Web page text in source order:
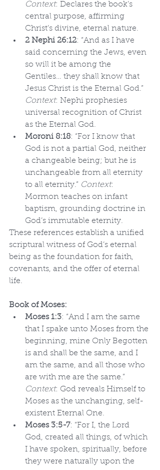
Context: Declares the book’s
central purpose, affirming
Christ’s divine, eternal nature.
2 Nephi 26:12: “And as I have
said concerning the Jews, even
so will it be among the
Gentiles… they shall know that
Jesus Christ is the Eternal God.”
Context: Nephi prophesies
universal recognition of Christ
as the Eternal God.
Moroni 8:18: “For I know that
God is not a partial God, neither
a changeable being; but he is
unchangeable from all eternity
to all eternity.” Context:
Mormon teaches on infant
baptism, grounding doctrine in
God’s immutable eternity.
These references establish a unified
scriptural witness of God’s eternal
being as the foundation for faith,
covenants, and the offer of eternal
life.
Book of Moses:
Moses 1:3: “And I am the same
that I spake unto Moses from the
beginning, mine Only Begotten
is and shall be the same, and I
am the same, and all those who
are with me are the same.”
Context: God reveals Himself to
Moses as the unchanging, self-
existent Eternal One.
Moses 3:5-7: “For I, the Lord
God, created all things, of which
I have spoken, spiritually, before
they were naturally upon the